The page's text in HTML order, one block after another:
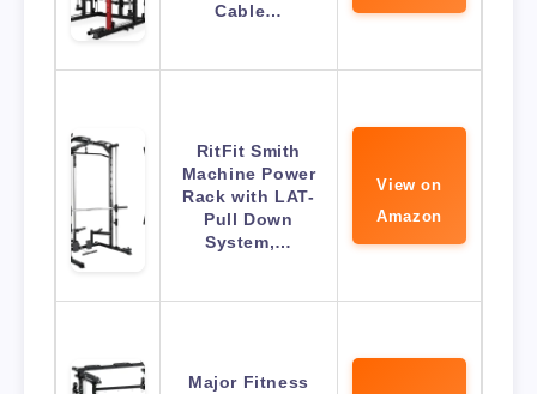
Cable…
RitFit Smith
Machine Power
Rack with LAT-
Pull Down
System,…
View on
Amazon
Major Fitness